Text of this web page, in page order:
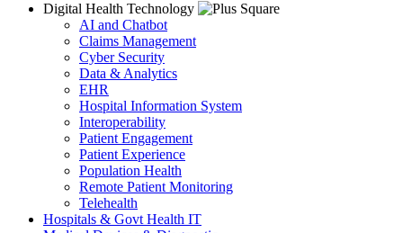
Digital Health Technology
AI and Chatbot
Claims Management
Cyber Security
Data & Analytics
EHR
Hospital Information System
Interoperability
Patient Engagement
Patient Experience
Population Health
Remote Patient Monitoring
Telehealth
Hospitals & Govt Health IT